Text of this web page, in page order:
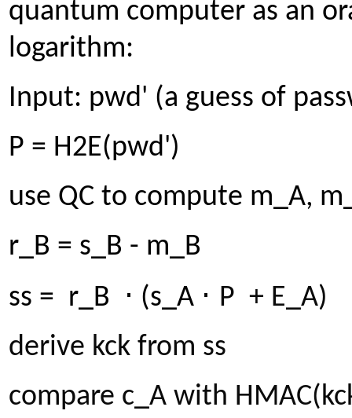
quantum computer as an
logarithm:
Input: pwd' (a guess of
P = H2E(pwd')
use QC to compute m_A,
r_B = s_B - m_B
ss = r_B
⋅ (s_A ⋅ P + E_A)
derive kck from ss
compare c_A with